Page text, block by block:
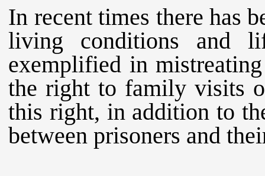
In recent times there has
living conditions and
exemplified in
the right to family visits
this right, in addition to
between prisoners and